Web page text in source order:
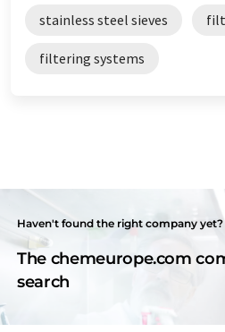
stainless steel sieves
filtering systems
Haven't found the right company yet?
The chemeurope.com
search